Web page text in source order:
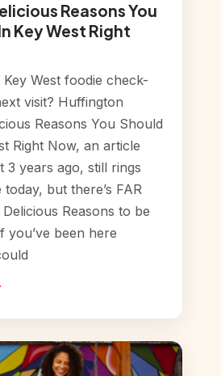
Reasons You
Key West Right
West foodie check-
visit? Huffington
Reasons You Should
Right Now, an article
3 years ago, still rings
but there’s FAR
Reasons to be
you’ve been here